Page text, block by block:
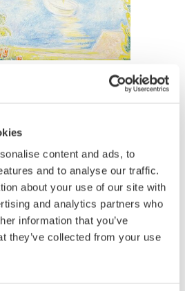
content and ads, to
and to analyse our traffic.
about your use of our site with
and analytics partners who
information that you’ve
they’ve collected from your use
June 10 2004 at 20:00